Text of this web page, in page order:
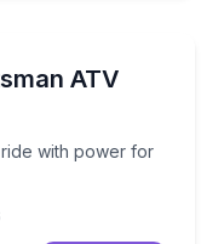
ATV
with power for
and ride with power